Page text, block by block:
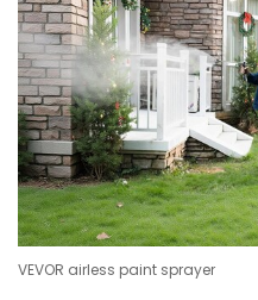
VEVOR airless paint sprayer